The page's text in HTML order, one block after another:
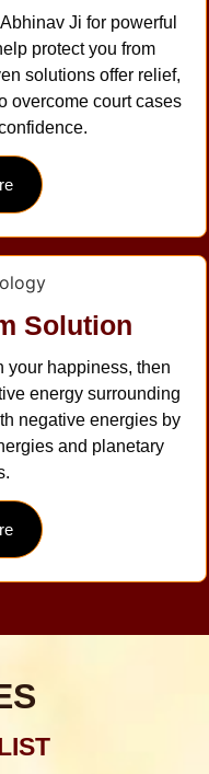
Ji for powerful
protect you from
solutions offer relief,
overcome court cases
Solution
your happiness, then
energy surrounding
negative energies by
and planetary